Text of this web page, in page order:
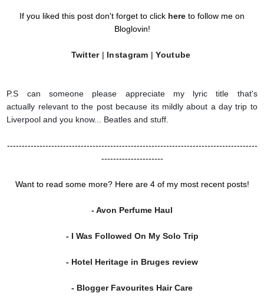
If you liked this post don't forget to click here to follow me on
Bloglovin!
Twitter| Instagram |Youtube
P.S can someone please appreciate my lyric title that's
actually relevant to the post because its mildly about a day trip to
Liverpool and you know... Beatles and stuff.
-------------------------------------------------------------------------------------
---------------------
Want to read some more? Here are 4 of my most recent posts!
- Avon Perfume Haul
- I Was Followed On My Solo Trip
- Hotel Heritage in Bruges review
- Blogger Favourites Hair Care